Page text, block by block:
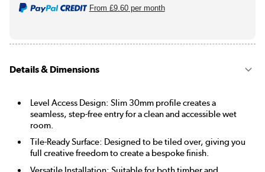
From £9.60per month
Details & Dimensions
Level Access Design: Slim 30mm profile creates a
seamless, step-free entry for a clean and accessible wet
room.
Tile-Ready Surface: Designed to be tiled over, giving you
full creative freedom to create a bespoke finish.